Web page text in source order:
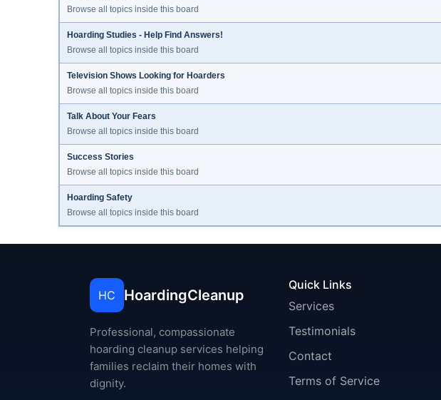
Browse all topics inside this board
Hoarding Studies - Help Find Answers!
Browse all topics inside this board
Television Shows Looking for Hoarders
Browse all topics inside this board
Talk About Your Fears
Browse all topics inside this board
Success Stories
Browse all topics inside this board
Hoarding Safety
Browse all topics inside this board
HC HoardingCleanup
Professional, compassionate
hoarding cleanup services helping
families reclaim their homes with
dignity.
Quick Links
Services
Testimonials
Contact
Terms of Service